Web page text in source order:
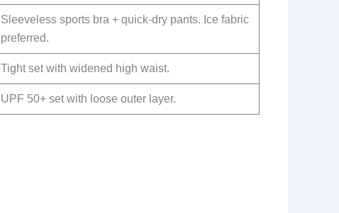
Sleeveless sports bra + quick-dry pants. Ice fabric
preferred.
Tight set with widened high waist.
UPF 50+ set with loose outer layer.